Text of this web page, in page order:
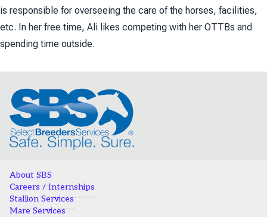
is responsible for overseeing the care of the horses, facilities,
etc. In her free time, Ali likes competing with her OTTBs and
spending time outside.
About SBS
Careers / Internships
Stallion Services
Mare Services